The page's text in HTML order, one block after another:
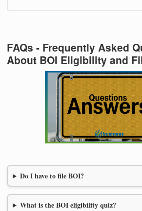
FAQs - Frequently Asked
About BOI Eligibility and
Do I have to file BOI?
What is the BOI eligibility quiz?